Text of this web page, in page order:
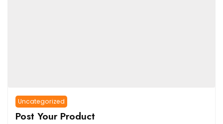
Uncategorized
Post Your Product